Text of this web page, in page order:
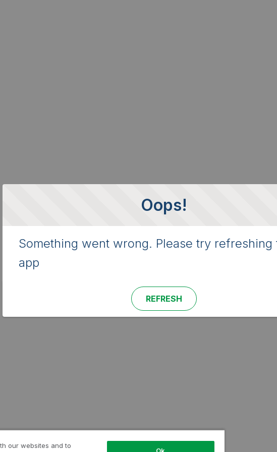
Oops!
Something went wrong. Please try refreshing
app
REFRESH
our websites and to